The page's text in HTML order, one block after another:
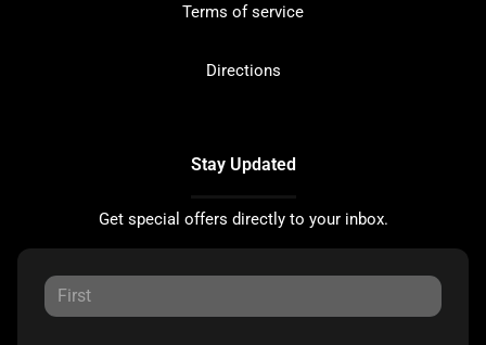
Terms of service
Directions
Stay Updated
Get special offers directly to your inbox.